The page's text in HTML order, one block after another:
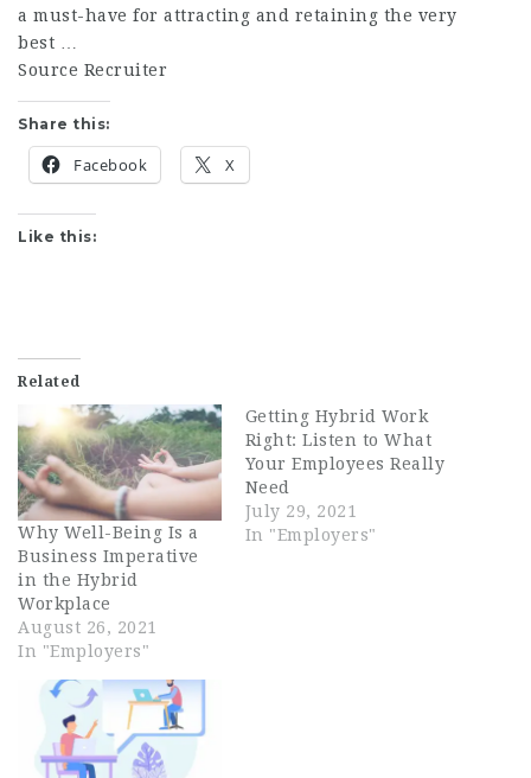
a must-have for attracting and retaining the very
best …
Source Recruiter
Share this:
Facebook X
Like this:
Related
Why Well-Being Is a
Business Imperative
in the Hybrid
Workplace
August 26, 2021
In "Employers"
Getting Hybrid Work
Right: Listen to What
Your Employees Really
Need
July 29, 2021
In "Employers"